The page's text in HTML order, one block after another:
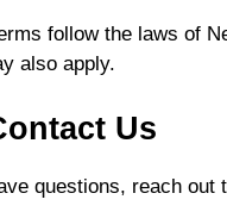
follow the laws of
also apply.
Us
questions, reach out